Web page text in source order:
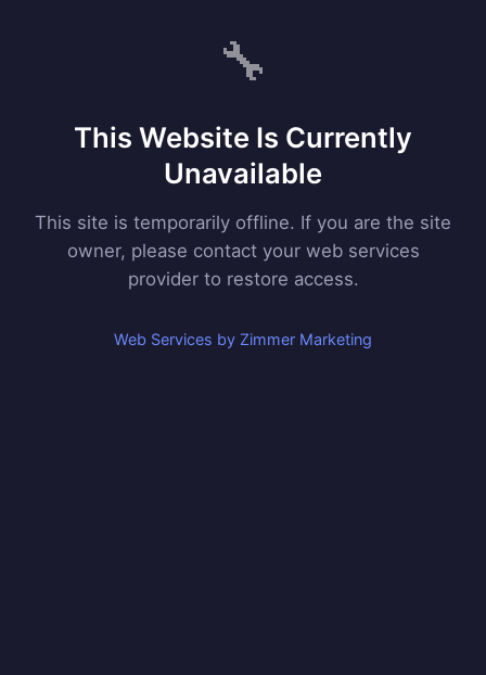
🔧
This Website Is Currently
Unavailable
This site is temporarily offline. If you are the site
owner, please contact your web services
provider to restore access.
Web Services by Zimmer Marketing